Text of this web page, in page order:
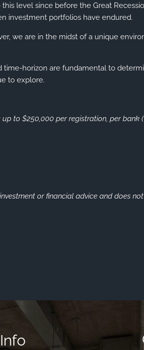
level since before the Great
investment portfolios have endured.
we are in the midst of a unique
horizon are fundamental to
to explore.
up to $250,000 per registration, per bank (
or financial advice and does